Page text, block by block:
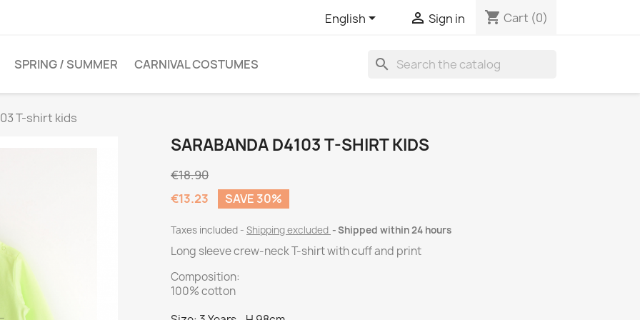
English  Sign in shopping_cart Cart (0)
SPRING / SUMMER CARNIVAL COSTUMES search
T-shirt kids
SARABANDA D4103 T-SHIRT KIDS
€18.90
€13.23
SAVE 30%
Taxes included Shipping excluded Shipped within 24 hours
Long sleeve crew-neck T-shirt with cuff and print
Composition:
100% cotton